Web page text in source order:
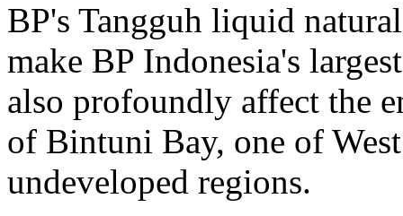
BP's Tangguh liquid
make BP Indonesia's
also profoundly affect the
of Bintuni Bay, one of
undeveloped regions.